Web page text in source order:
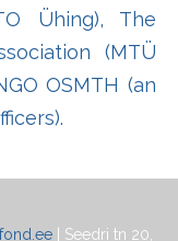
Ühing), The
(MTÜ
OSMTH (an
| Seedri tn 20,